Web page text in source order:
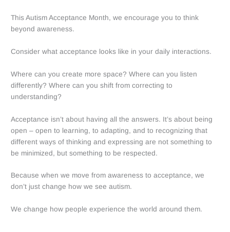
This Autism Acceptance Month, we encourage you to think
beyond awareness.
Consider what acceptance looks like in your daily interactions.
Where can you create more space? Where can you listen
differently? Where can you shift from correcting to
understanding?
Acceptance isn’t about having all the answers. It’s about being
open – open to learning, to adapting, and to recognizing that
different ways of thinking and expressing are not something to
be minimized, but something to be respected.
Because when we move from awareness to acceptance, we
don’t just change how we see autism.
We change how people experience the world around them.